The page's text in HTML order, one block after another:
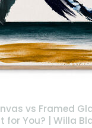
vs Framed
for You? | Willa